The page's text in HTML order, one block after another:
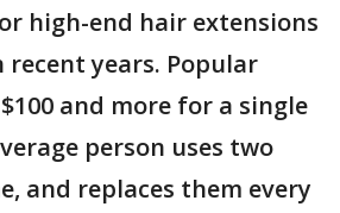
high-end hair extensions
recent years. Popular
and more for a single
person uses two
and replaces them every